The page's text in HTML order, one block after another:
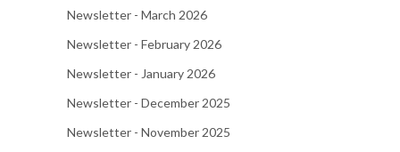
Newsletter - March 2026
Newsletter - February 2026
Newsletter - January 2026
Newsletter - December 2025
Newsletter - November 2025